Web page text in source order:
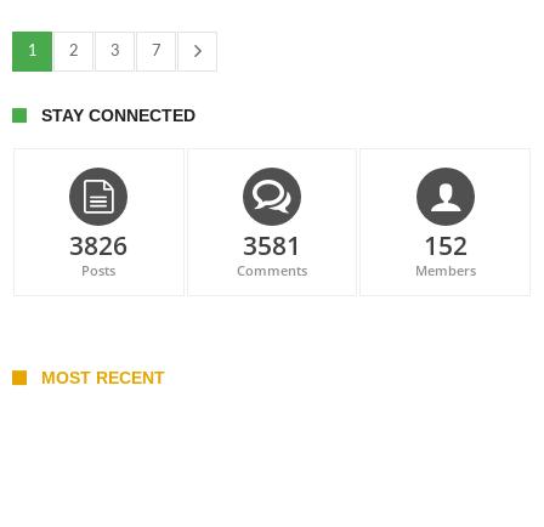
1 2 3 7
STAY CONNECTED
3826
Posts
3581
Comments
152
Members
MOST RECENT